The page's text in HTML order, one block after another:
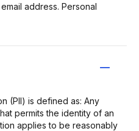
address. Personal
(PII) is defined as: Any
permits the identity of an
applies to be reasonably